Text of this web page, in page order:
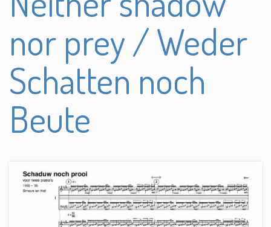
nor prey / Weder
Schatten noch
Beute